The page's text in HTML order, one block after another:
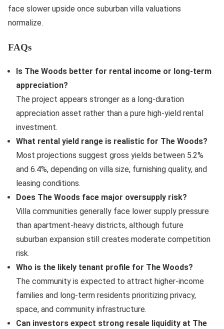
face slower upside once suburban villa valuations
normalize.
FAQs
Is The Woods better for rental income or long-term
appreciation?
The project appears stronger as a long-duration
appreciation asset rather than a pure high-yield rental
investment.
What rental yield range is realistic for The Woods?
Most projections suggest gross yields between 5.2%
and 6.4%, depending on villa size, furnishing quality, and
leasing conditions.
Does The Woods face major oversupply risk?
Villa communities generally face lower supply pressure
than apartment-heavy districts, although future
suburban expansion still creates moderate competition
risk.
Who is the likely tenant profile for The Woods?
The community is expected to attract higher-income
families and long-term residents prioritizing privacy,
space, and community infrastructure.
Can investors expect strong resale liquidity at The